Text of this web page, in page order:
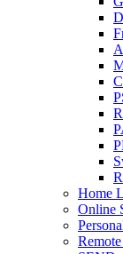
Home
Online